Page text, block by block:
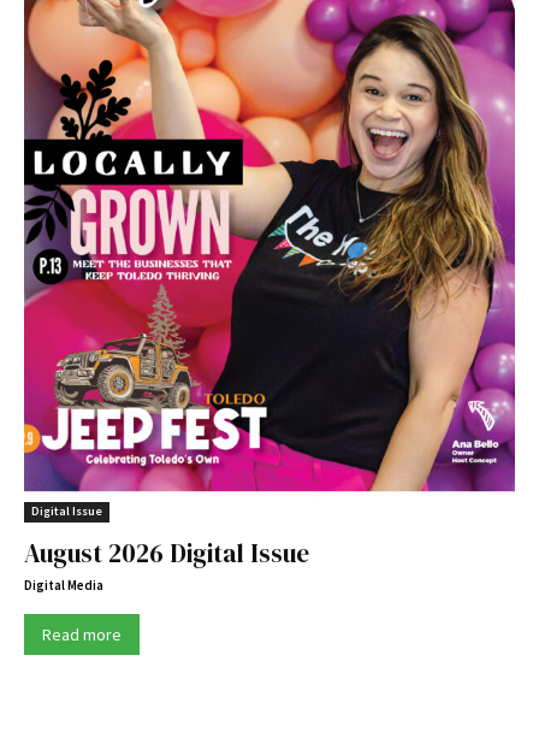
Digital Issue
August 2026 Digital Issue
Digital Media
Read more